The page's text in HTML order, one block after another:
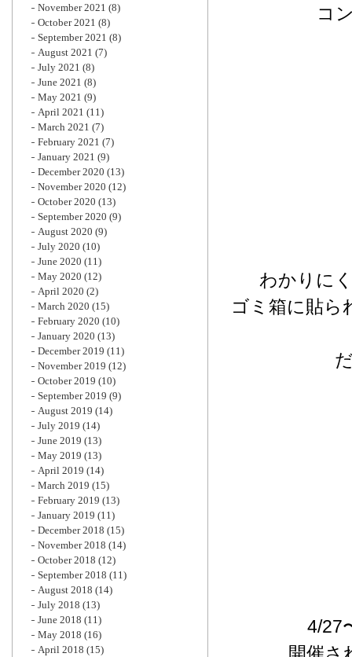
コ
わかりに
ゴミ箱に貼ら
4/27
November 2021 (8)
October 2021 (8)
September 2021 (8)
August 2021 (7)
July 2021 (8)
June 2021 (8)
May 2021 (9)
April 2021 (11)
March 2021 (7)
February 2021 (7)
January 2021 (9)
December 2020 (13)
November 2020 (12)
October 2020 (13)
September 2020 (9)
August 2020 (9)
July 2020 (10)
June 2020 (11)
May 2020 (12)
April 2020 (2)
March 2020 (15)
February 2020 (10)
January 2020 (13)
December 2019 (11)
November 2019 (12)
October 2019 (10)
September 2019 (9)
August 2019 (14)
July 2019 (14)
June 2019 (13)
May 2019 (13)
April 2019 (14)
March 2019 (15)
February 2019 (13)
January 2019 (11)
December 2018 (15)
November 2018 (14)
October 2018 (12)
September 2018 (11)
August 2018 (14)
July 2018 (13)
June 2018 (11)
May 2018 (16)
April 2018 (15)